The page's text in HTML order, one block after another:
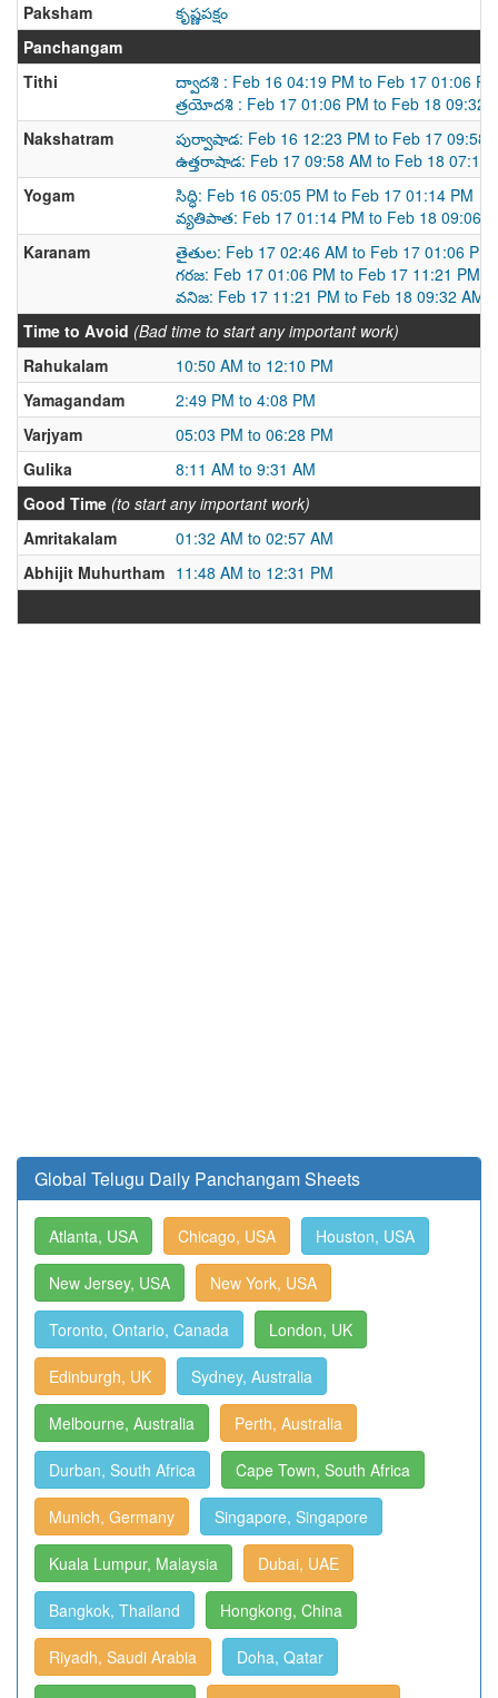
Paksham
కృష్ణపక్షం
Panchangam
Tithi
ద్వాదశి : Feb 16 04:19 PM to Feb 17 01:06 PM
త్రయోదశి : Feb 17 01:06 PM to Feb 18 09:32
Nakshatram
పుర్వాషాడ: Feb 16 12:23 PM to Feb 17 09:58
ఉత్తరాషాడ: Feb 17 09:58 AM to Feb 18 07:12
Yogam
సిద్ధి: Feb 16 05:05 PM to Feb 17 01:14 PM
వ్యతిపాత: Feb 17 01:14 PM to Feb 18 09:06
Karanam
తైతుల: Feb 17 02:46 AM to Feb 17 01:06 PM
గరజ: Feb 17 01:06 PM to Feb 17 11:21 PM
వనిజ: Feb 17 11:21 PM to Feb 18 09:32 AM
Time to Avoid (Bad time to start any important work)
Rahukalam
10:50 AM to 12:10 PM
Yamagandam
2:49 PM to 4:08 PM
Varjyam
05:03 PM to 06:28 PM
Gulika
8:11 AM to 9:31 AM
Good Time (to start any important work)
Amritakalam
01:32 AM to 02:57 AM
Abhijit Muhurtham 11:48 AM to 12:31 PM
Global Telugu Daily Panchangam Sheets
Atlanta, USA Chicago, USA Houston, USA
New Jersey, USA New York, USA
Toronto, Ontario, Canada London, UK
Edinburgh, UK Sydney, Australia
Melbourne, Australia Perth, Australia
Durban, South Africa Cape Town, South Africa
Munich, Germany Singapore, Singapore
Kuala Lumpur, Malaysia Dubai, UAE
Bangkok, Thailand Hongkong, China
Riyadh, Saudi Arabia Doha, Qatar